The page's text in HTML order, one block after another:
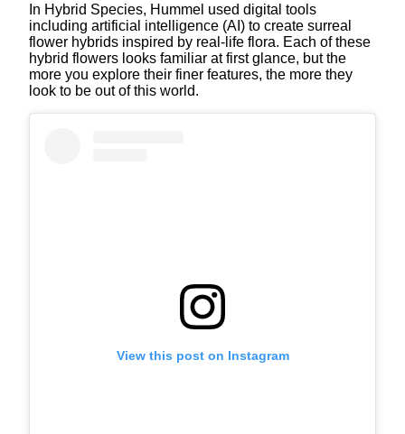
In Hybrid Species, Hummel used digital tools
including artificial intelligence (AI) to create surreal
flower hybrids inspired by real-life flora. Each of these
hybrid flowers looks familiar at first glance, but the
more you explore their finer features, the more they
look to be out of this world.
View this post on Instagram